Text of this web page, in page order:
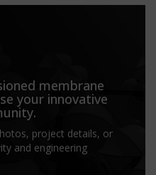
membrane
your innovative
project details, or
and engineering